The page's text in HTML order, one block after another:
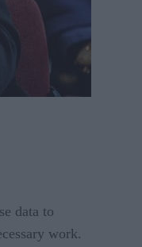
data to
work.